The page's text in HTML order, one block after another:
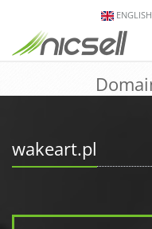
ENGLISH
wakeart.pl